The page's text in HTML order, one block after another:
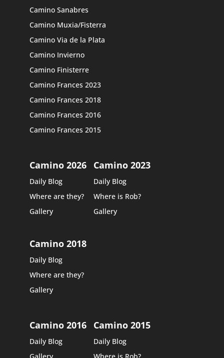
Camino Sanabres
Camino Muxia/Fisterra
Camino Via de la Plata
Camino Invierno
Camino Finisterre
Camino Frances 2023
Camino Frances 2018
Camino Frances 2016
Camino Frances 2015
Camino 2026
Daily Blog
Where are they?
Gallery
Camino 2023
Daily Blog
Where is Rob?
Gallery
Camino 2018
Daily Blog
Where are they?
Gallery
Camino 2016
Daily Blog
Camino 2015
Daily Blog